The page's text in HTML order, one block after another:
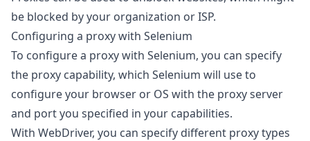
be blocked by your organization or ISP.
Configuring a proxy with Selenium
To configure a proxy with Selenium, you can specify
the proxy capability, which Selenium will use to
configure your browser or OS with the proxy server
and port you specified in your capabilities.
With WebDriver, you can specify different proxy types